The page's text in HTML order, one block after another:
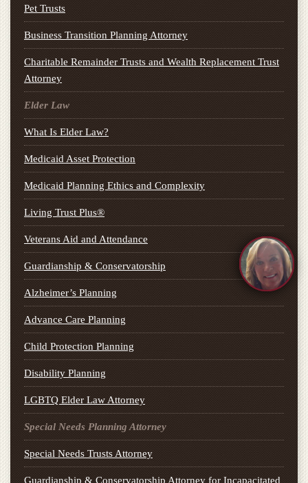
Pet Trusts
Business Transition Planning Attorney
Charitable Remainder Trusts and Wealth Replacement Trust
Attorney
Elder Law
What Is Elder Law?
Medicaid Asset Protection
Medicaid Planning Ethics and Complexity
Living Trust Plus®
Veterans Aid and Attendance
Guardianship & Conservatorship
Alzheimer’s Planning
Advance Care Planning
Child Protection Planning
Disability Planning
LGBTQ Elder Law Attorney
Special Needs Planning Attorney
Special Needs Trusts Attorney
Guardianship & Conservatorship Attorney for Incapacitated